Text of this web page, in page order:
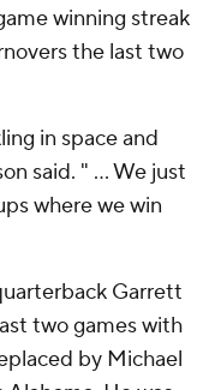
winning streak
the last two
in space and
said. " … We just
where we win
Garrett
two games with
by Michael